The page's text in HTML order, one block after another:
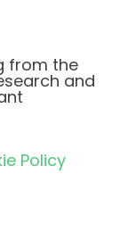
from the
and
Policy